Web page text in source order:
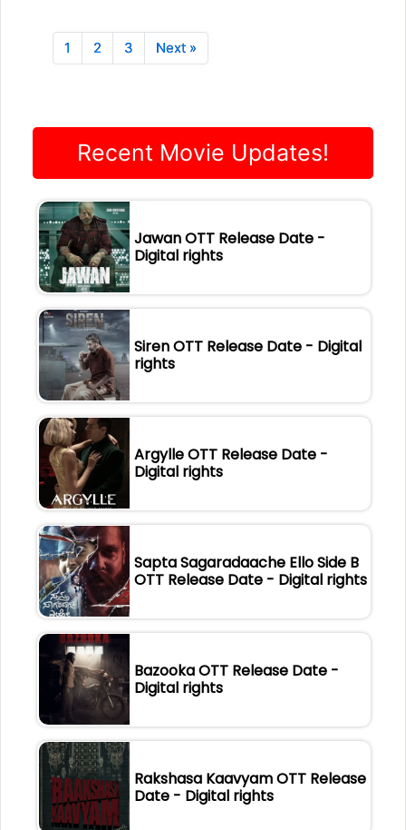
1 2 3 Next »
Recent Movie Updates!
Jawan OTT Release Date -
Digital rights
Siren OTT Release Date - Digital
rights
Argylle OTT Release Date -
Digital rights
Sapta Sagaradaache Ello Side B
OTT Release Date - Digital rights
Bazooka OTT Release Date -
Digital rights
Rakshasa Kaavyam OTT Release
Date - Digital rights